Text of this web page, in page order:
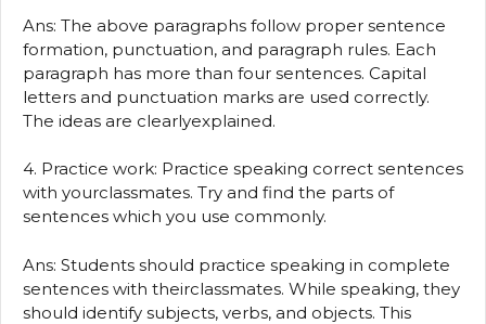
Ans: The above paragraphs follow proper sentence
formation, punctuation, and paragraph rules. Each
paragraph has more than four sentences. Capital
letters and punctuation marks are used correctly.
The ideas are clearlyexplained.
4. Practice work: Practice speaking correct sentences
with yourclassmates. Try and find the parts of
sentences which you use commonly.
Ans: Students should practice speaking in complete
sentences with theirclassmates. While speaking, they
should identify subjects, verbs, and objects. This